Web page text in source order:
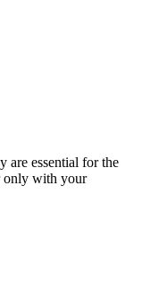
are essential for the
only with your